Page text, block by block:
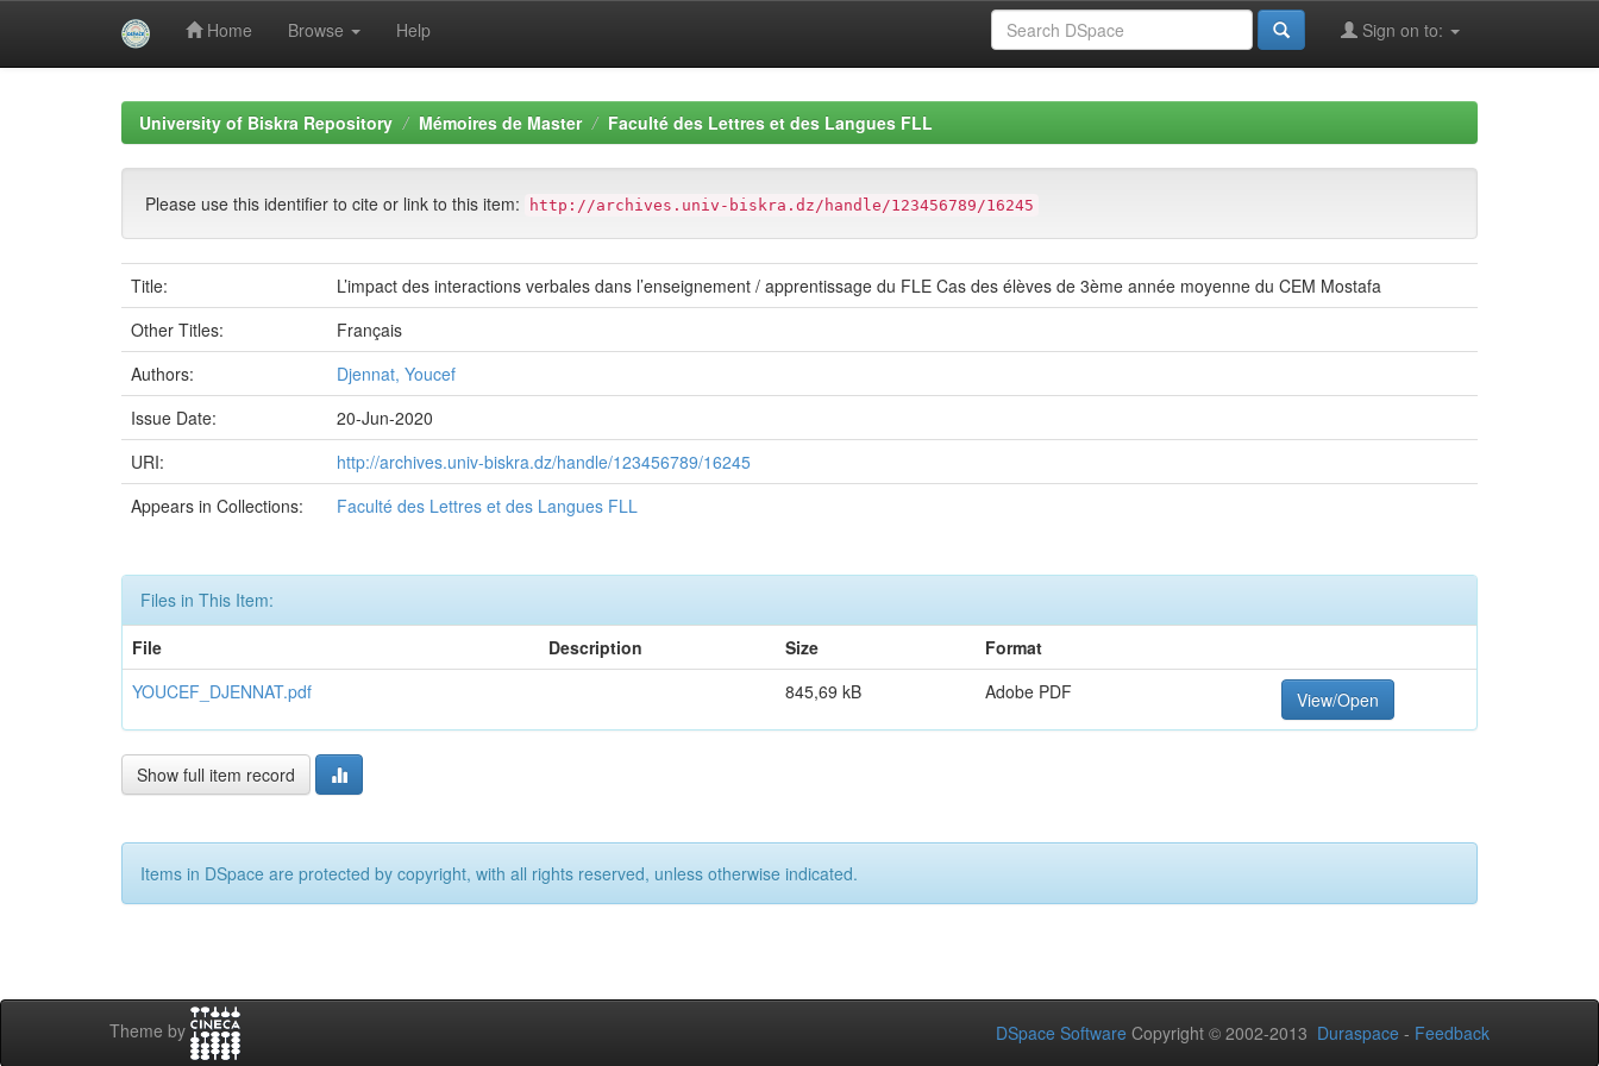
Home Browse Help Sign on to:
University of Biskra Repository Mémoires de Master Faculté des Lettres et des Langues FLL
Please use this identifier to cite or link to this item: http://archives.univ-biskra.dz/handle/123456789/16245
Title:
L’impact des interactions verbales dans l’enseignement / apprentissage du FLE Cas des élèves de 3ème année moyenne du CEM Mostafa
Other Titles:
Français
Authors:
Djennat, Youcef
Issue Date:
20-Jun-2020
URI:
http://archives.univ-biskra.dz/handle/123456789/16245
Appears in Collections:
Faculté des Lettres et des Langues FLL
Files in This Item:
File
Description Size
Format
YOUCEF_DJENNAT.pdf
845,69 kB Adobe PDF View/Open
Show full item record
Items in DSpace are protected by copyright, with all rights reserved, unless otherwise indicated.
Theme by DSpace Software Copyright © 2002-2013 Duraspace - Feedback